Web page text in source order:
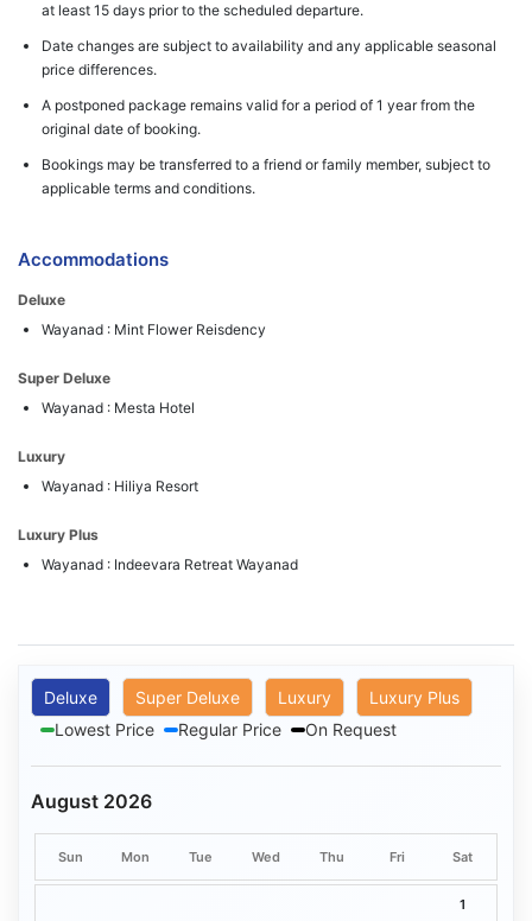
at least 15 days prior to the scheduled departure.
Date changes are subject to availability and any applicable seasonal
price differences.
A postponed package remains valid for a period of 1 year from the
original date of booking.
Bookings may be transferred to a friend or family member, subject to
applicable terms and conditions.
Accommodations
Deluxe
Wayanad : Mint Flower Reisdency
Super Deluxe
Wayanad : Mesta Hotel
Luxury
Wayanad : Hiliya Resort
Luxury Plus
Wayanad : Indeevara Retreat Wayanad
Deluxe Super Deluxe Luxury
Luxury Plus
Lowest Price
Regular Price On Request
August 2026
Sun Mon Tue Wed Thu Fri Sat
1